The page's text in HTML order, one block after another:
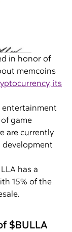
in honor of
memcoins
its
entertainment
game
are currently
development
has a
15% of the
$BULLA